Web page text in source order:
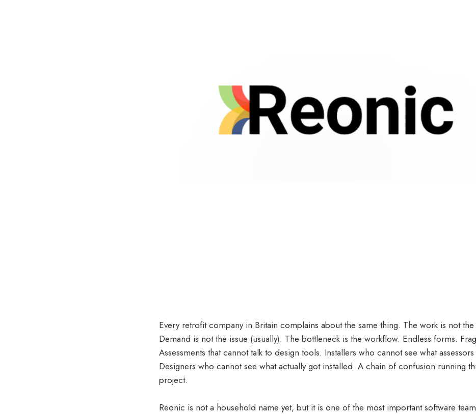
Every retrofit company in Britain complains about the same thing. The work is not the
Demand is not the issue (usually). The bottleneck is the workflow. Endless forms.
Assessments that cannot talk to design tools. Installers who cannot see what
Designers who cannot see what actually got installed. A chain of confusion running
project.
Reonic is not a household name yet, but it is one of the most important software